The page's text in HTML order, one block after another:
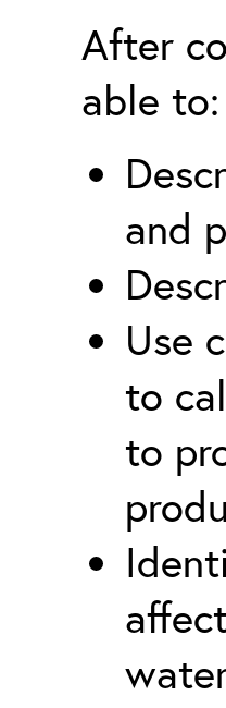
After
able to:
and
Use
to
to